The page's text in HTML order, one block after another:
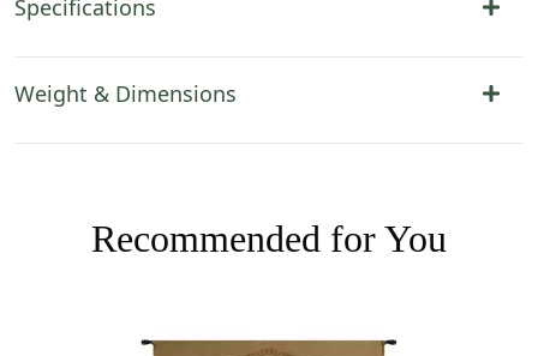
Specifications
Weight & Dimensions
Recommended for You